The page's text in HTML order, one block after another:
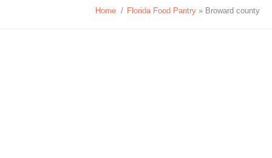
Home / Florida Food Pantry » Broward county